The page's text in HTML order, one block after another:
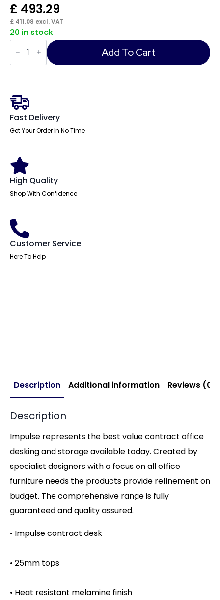
£ 493.29
£ 411.08 excl. VAT
20 in stock
Impulse
Cantilever
Straight
Desk
Two
One
Drawer
Fixed
Pedestals
Add To Cart
Fast Delivery
Get Your Order In No Time
High Quality
Shop With Confidence
Customer Service
Here To Help
Description Additional information Reviews (0)
Description
Impulse represents the best value contract office
desking and storage available today. Created by
specialist designers with a focus on all office
furniture needs the products provide refinement on
budget. The comprehensive range is fully
guaranteed and quality assured.
• Impulse contract desk
• 25mm tops
• Heat resistant melamine finish